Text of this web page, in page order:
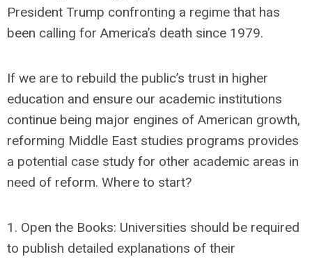
President Trump confronting a regime that has
been calling for America’s death since 1979.
If we are to rebuild the public’s trust in higher
education and ensure our academic institutions
continue being major engines of American growth,
reforming Middle East studies programs provides
a potential case study for other academic areas in
need of reform. Where to start?
1. Open the Books: Universities should be required
to publish detailed explanations of their